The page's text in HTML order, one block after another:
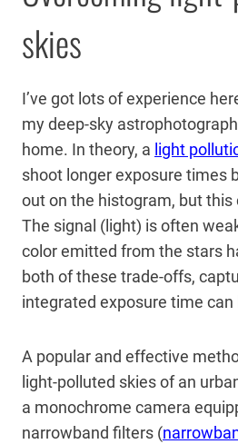
skies
I’ve got lots of experience
my deep-sky
home. In theory, a light
shoot longer exposure times
out on the histogram, but this
The signal (light) is often
color emitted from the stars
both of these trade-offs,
integrated exposure time can
A popular and effective
light-polluted skies of an
a monochrome camera
narrowband filters (